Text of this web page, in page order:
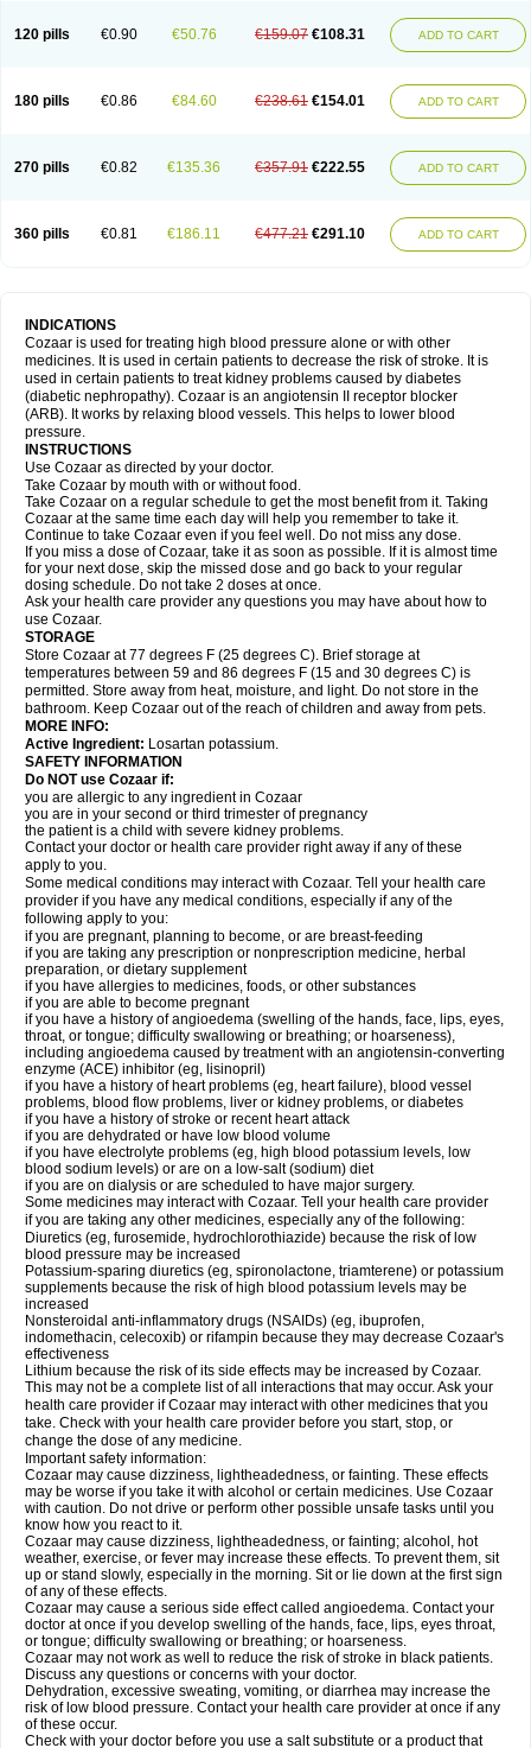
120 pills €0.90 €50.76 €159.07 €108.31 ADD TO CART
180 pills €0.86 €84.60 €238.61 €154.01 ADD TO CART
270 pills €0.82 €135.36 €357.91 €222.55 ADD TO CART
360 pills €0.81 €186.11 €477.21 €291.10 ADD TO CART
INDICATIONS
Cozaar is used for treating high blood pressure alone or with other
medicines. It is used in certain patients to decrease the risk of stroke. It is
used in certain patients to treat kidney problems caused by diabetes
(diabetic nephropathy). Cozaar is an angiotensin II receptor blocker
(ARB). It works by relaxing blood vessels. This helps to lower blood
pressure.
INSTRUCTIONS
Use Cozaar as directed by your doctor.
Take Cozaar by mouth with or without food.
Take Cozaar on a regular schedule to get the most benefit from it. Taking
Cozaar at the same time each day will help you remember to take it.
Continue to take Cozaar even if you feel well. Do not miss any dose.
If you miss a dose of Cozaar, take it as soon as possible. If it is almost time
for your next dose, skip the missed dose and go back to your regular
dosing schedule. Do not take 2 doses at once.
Ask your health care provider any questions you may have about how to
use Cozaar.
STORAGE
Store Cozaar at 77 degrees F (25 degrees C). Brief storage at
temperatures between 59 and 86 degrees F (15 and 30 degrees C) is
permitted. Store away from heat, moisture, and light. Do not store in the
bathroom. Keep Cozaar out of the reach of children and away from pets.
MORE INFO:
Active Ingredient: Losartan potassium.
SAFETY INFORMATION
Do NOT use Cozaar if:
you are allergic to any ingredient in Cozaar
you are in your second or third trimester of pregnancy
the patient is a child with severe kidney problems.
Contact your doctor or health care provider right away if any of these
apply to you.
Some medical conditions may interact with Cozaar. Tell your health care
provider if you have any medical conditions, especially if any of the
following apply to you:
if you are pregnant, planning to become, or are breast-feeding
if you are taking any prescription or nonprescription medicine, herbal
preparation, or dietary supplement
if you have allergies to medicines, foods, or other substances
if you are able to become pregnant
if you have a history of angioedema (swelling of the hands, face, lips, eyes,
throat, or tongue; difficulty swallowing or breathing; or hoarseness),
including angioedema caused by treatment with an angiotensin-converting
enzyme (ACE) inhibitor (eg, lisinopril)
if you have a history of heart problems (eg, heart failure), blood vessel
problems, blood flow problems, liver or kidney problems, or diabetes
if you have a history of stroke or recent heart attack
if you are dehydrated or have low blood volume
if you have electrolyte problems (eg, high blood potassium levels, low
blood sodium levels) or are on a low-salt (sodium) diet
if you are on dialysis or are scheduled to have major surgery.
Some medicines may interact with Cozaar. Tell your health care provider
if you are taking any other medicines, especially any of the following:
Diuretics (eg, furosemide, hydrochlorothiazide) because the risk of low
blood pressure may be increased
Potassium-sparing diuretics (eg, spironolactone, triamterene) or potassium
supplements because the risk of high blood potassium levels may be
increased
Nonsteroidal anti-inflammatory drugs (NSAIDs) (eg, ibuprofen,
indomethacin, celecoxib) or rifampin because they may decrease Cozaar's
effectiveness
Lithium because the risk of its side effects may be increased by Cozaar.
This may not be a complete list of all interactions that may occur. Ask your
health care provider if Cozaar may interact with other medicines that you
take. Check with your health care provider before you start, stop, or
change the dose of any medicine.
Important safety information:
Cozaar may cause dizziness, lightheadedness, or fainting. These effects
may be worse if you take it with alcohol or certain medicines. Use Cozaar
with caution. Do not drive or perform other possible unsafe tasks until you
know how you react to it.
Cozaar may cause dizziness, lightheadedness, or fainting; alcohol, hot
weather, exercise, or fever may increase these effects. To prevent them, sit
up or stand slowly, especially in the morning. Sit or lie down at the first sign
of any of these effects.
Cozaar may cause a serious side effect called angioedema. Contact your
doctor at once if you develop swelling of the hands, face, lips, eyes throat,
or tongue; difficulty swallowing or breathing; or hoarseness.
Cozaar may not work as well to reduce the risk of stroke in black patients.
Discuss any questions or concerns with your doctor.
Dehydration, excessive sweating, vomiting, or diarrhea may increase the
risk of low blood pressure. Contact your health care provider at once if any
of these occur.
Check with your doctor before you use a salt substitute or a product that